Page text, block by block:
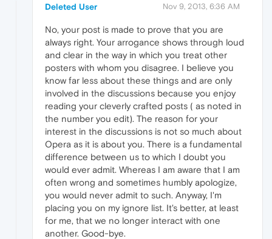
Deleted User Nov 9, 2013, 6:36 AM
No, your post is made to prove that you are
always right. Your arrogance shows through loud
and clear in the way in which you treat other
posters with whom you disagree. I believe you
know far less about these things and are only
involved in the discussions because you enjoy
reading your cleverly crafted posts ( as noted in
the number you edit). The reason for your
interest in the discussions is not so much about
Opera as it is about you. There is a fundamental
difference between us to which I doubt you
would ever admit. Whereas I am aware that I am
often wrong and sometimes humbly apologize,
you would never admit to such. Anyway, I'm
placing you on my ignore list. It's better, at least
for me, that we no longer interact with one
another. Good-bye.